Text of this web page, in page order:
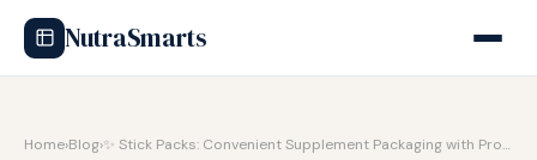
NutraSmarts
Home›Blog›✨ Stick Packs: Convenient Supplement Packaging with Pro…